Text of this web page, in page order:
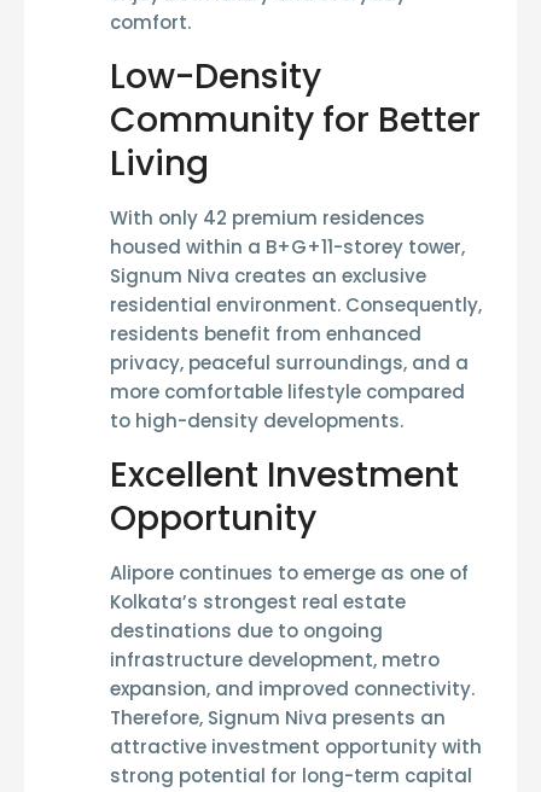
comfort.
Low-Density
Community for Better
Living
With only 42 premium residences
housed within a B+G+11-storey tower,
Signum Niva creates an exclusive
residential environment. Consequently,
residents benefit from enhanced
privacy, peaceful surroundings, and a
more comfortable lifestyle compared
to high-density developments.
Excellent Investment
Opportunity
Alipore continues to emerge as one of
Kolkata’s strongest real estate
destinations due to ongoing
infrastructure development, metro
expansion, and improved connectivity.
Therefore, Signum Niva presents an
attractive investment opportunity with
strong potential for long-term capital